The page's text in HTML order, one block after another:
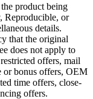
product being
Reproducible, or
details.
that the original
does not apply to
offers, mail
or bonus offers, OEM
time offers, close-
offers.